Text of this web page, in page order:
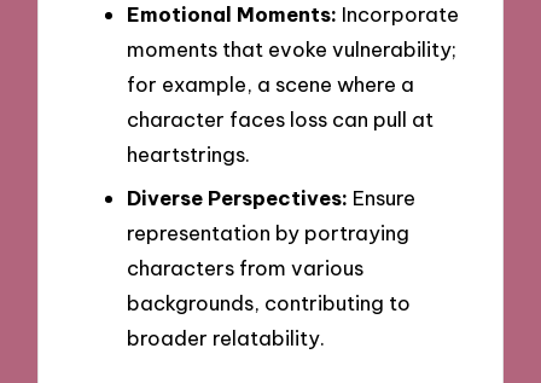
Emotional Moments: Incorporate
moments that evoke vulnerability;
for example, a scene where a
character faces loss can pull at
heartstrings.
Diverse Perspectives: Ensure
representation by portraying
characters from various
backgrounds, contributing to
broader relatability.